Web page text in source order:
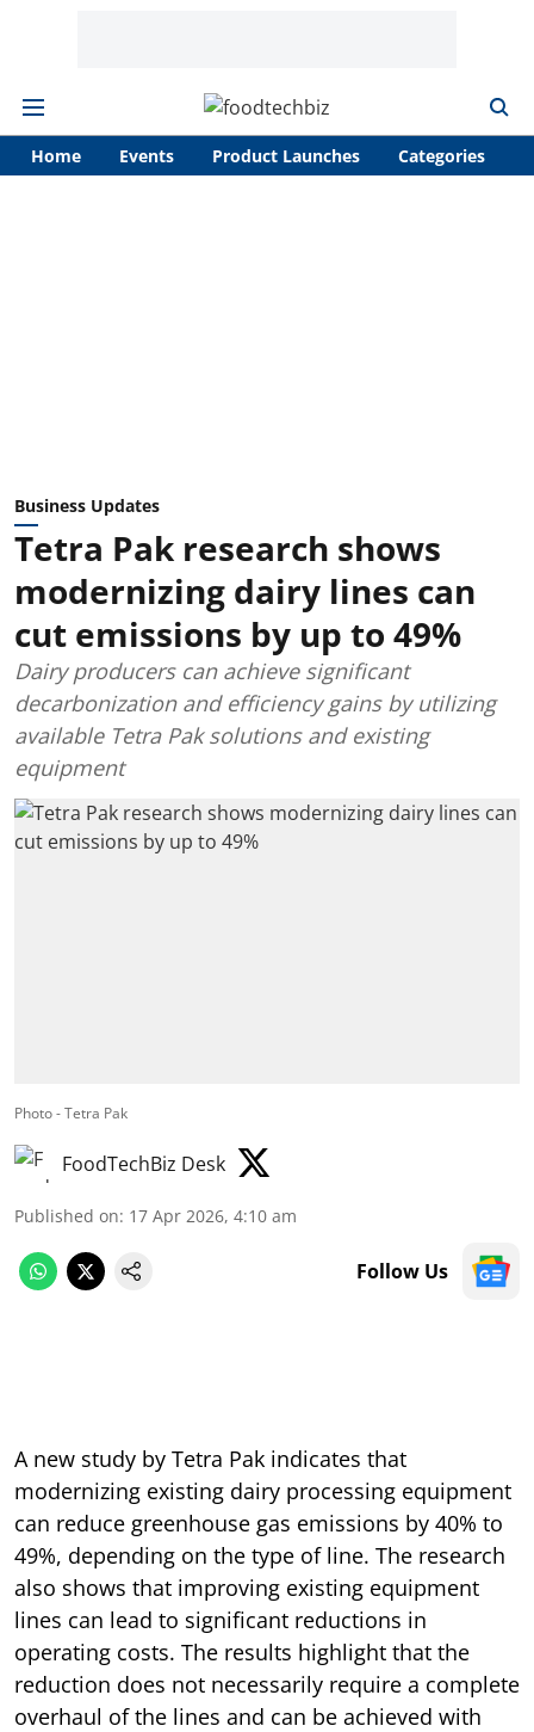
Home Events Product Launches Categories
Business Updates
Tetra Pak research shows
modernizing dairy lines can
cut emissions by up to 49%
Dairy producers can achieve significant
decarbonization and efficiency gains by utilizing
available Tetra Pak solutions and existing
equipment
Photo - Tetra Pak
FoodTechBiz Desk
Published on: 17 Apr 2026, 4:10 am
Follow Us
A new study by Tetra Pak indicates that
modernizing existing dairy processing equipment
can reduce greenhouse gas emissions by 40% to
49%, depending on the type of line. The research
also shows that improving existing equipment
lines can lead to significant reductions in
operating costs. The results highlight that the
reduction does not necessarily require a complete
overhaul of the lines and can be achieved with